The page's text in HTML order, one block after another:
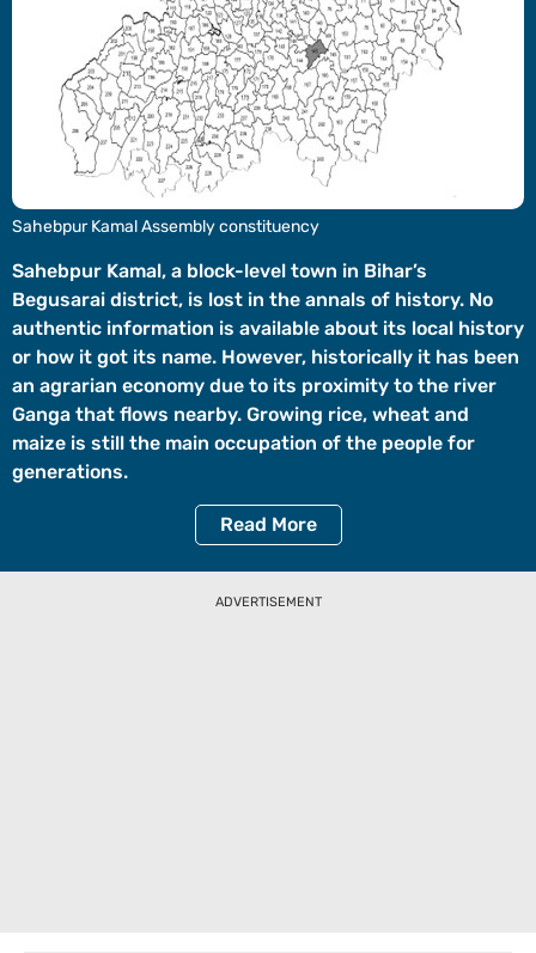
Videos
Short
Videos
Fact
Check
Other
News
DOWNLOAD APP
Sahebpur Kamal Assembly constituency
Sahebpur Kamal, a block-level town in Bihar’s
Begusarai district, is lost in the annals of history. No
authentic information is available about its local history
or how it got its name. However, historically it has been
an agrarian economy due to its proximity to the river
Ganga that flows nearby. Growing rice, wheat and
maize is still the main occupation of the people for
generations.
Read More
ADVERTISEMENT